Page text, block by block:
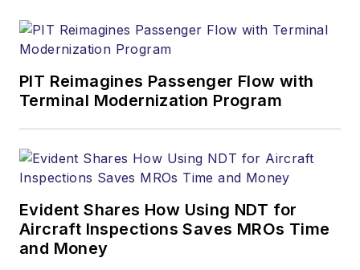
PIT Reimagines Passenger Flow with
Terminal Modernization Program
Evident Shares How Using NDT for
Aircraft Inspections Saves MROs Time
and Money